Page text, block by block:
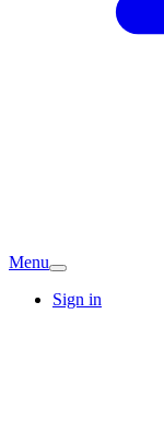
Menu
Sign in